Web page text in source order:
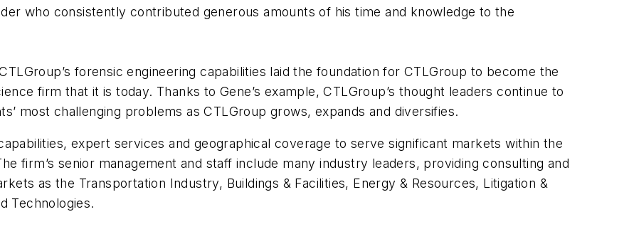
who consistently contributed generous amounts of his time and knowledge to the
forensic engineering capabilities laid the foundation for CTLGroup to become the
firm that it is today. Thanks to Gene’s example, CTLGroup’s thought leaders continue to
most challenging problems as CTLGroup grows, expands and diversifies.
expert services and geographical coverage to serve significant markets within the
firm’s senior management and staff include many industry leaders, providing consulting and
as the Transportation Industry, Buildings & Facilities, Energy & Resources, Litigation &
Technologies.